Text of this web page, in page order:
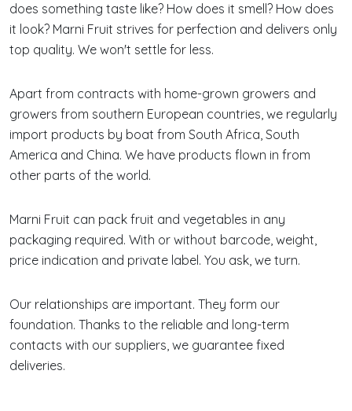
does something taste like? How does it smell? How does
it look? Marni Fruit strives for perfection and delivers only
top quality. We won't settle for less.
Apart from contracts with home-grown growers and
growers from southern European countries, we regularly
import products by boat from South Africa, South
America and China. We have products flown in from
other parts of the world.
Marni Fruit can pack fruit and vegetables in any
packaging required. With or without barcode, weight,
price indication and private label. You ask, we turn.
Our relationships are important. They form our
foundation. Thanks to the reliable and long-term
contacts with our suppliers, we guarantee fixed
deliveries.